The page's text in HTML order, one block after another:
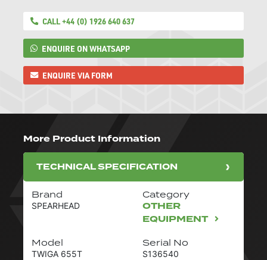
CALL +44 (0) 1926 640 637
ENQUIRE ON WHATSAPP
ENQUIRE VIA FORM
More Product Information
TECHNICAL SPECIFICATION
Brand
SPEARHEAD
Category
OTHER
EQUIPMENT
Model
TWIGA 655T
Serial No
S136540